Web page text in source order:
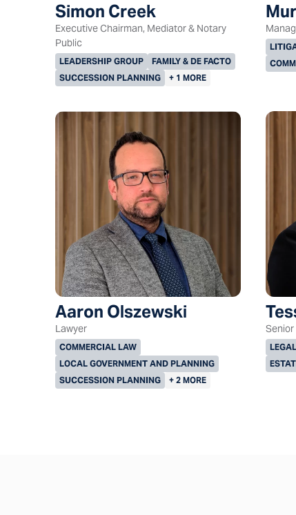
Simon Creek
Executive Chairman, Mediator & Notary
Public
LEADERSHIP GROUP
FAMILY & DE FACTO
SUCCESSION PLANNING
+ 1 MORE
Aaron Olszewski
Lawyer
COMMERCIAL LAW
LOCAL GOVERNMENT AND PLANNING
SUCCESSION PLANNING
+ 2 MORE